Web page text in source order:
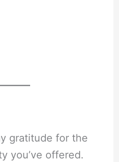
gratitude for the
you’ve offered.